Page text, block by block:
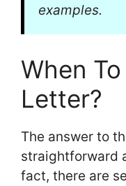
examples.
When
Letter?
The answer to
straightforward
fact, there are